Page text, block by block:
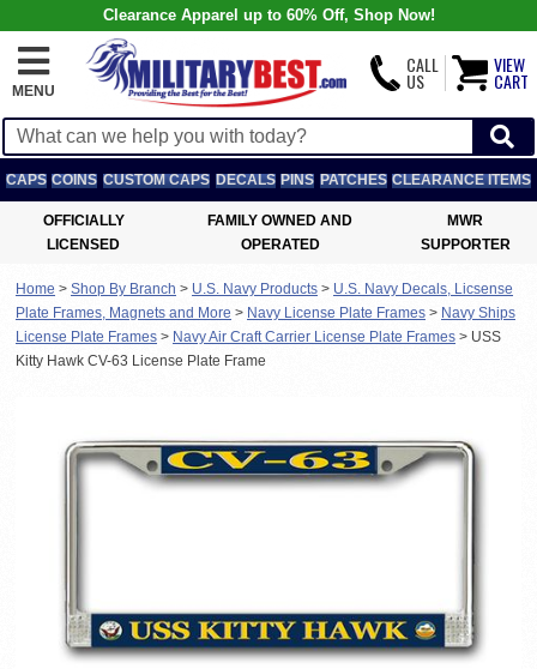
Clearance Apparel up to 60% Off, Shop Now!
MENU
CALL
US
VIEW
CART
CAPS COINS CUSTOM CAPS DECALS PINS PATCHES CLEARANCE ITEMS
OFFICIALLY
LICENSED
FAMILY OWNED AND
OPERATED
MWR
SUPPORTER
Home > Shop By Branch > U.S. Navy Products > U.S. Navy Decals, Licsense
Plate Frames, Magnets and More > Navy License Plate Frames > Navy Ships
License Plate Frames > Navy Air Craft Carrier License Plate Frames > USS
Kitty Hawk CV-63 License Plate Frame